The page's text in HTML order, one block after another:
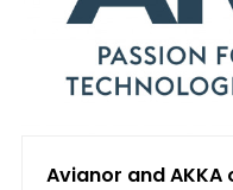
Avianor and